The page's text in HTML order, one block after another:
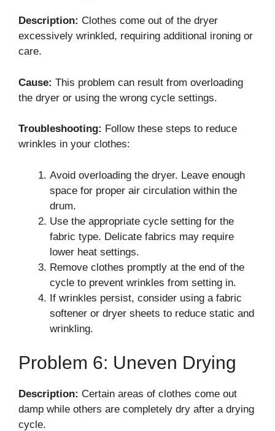
Description: Clothes come out of the dryer
excessively wrinkled, requiring additional ironing or
care.
Cause: This problem can result from overloading
the dryer or using the wrong cycle settings.
Troubleshooting: Follow these steps to reduce
wrinkles in your clothes:
Avoid overloading the dryer. Leave enough
space for proper air circulation within the
drum.
Use the appropriate cycle setting for the
fabric type. Delicate fabrics may require
lower heat settings.
Remove clothes promptly at the end of the
cycle to prevent wrinkles from setting in.
If wrinkles persist, consider using a fabric
softener or dryer sheets to reduce static and
wrinkling.
Problem 6: Uneven Drying
Description: Certain areas of clothes come out
damp while others are completely dry after a drying
cycle.